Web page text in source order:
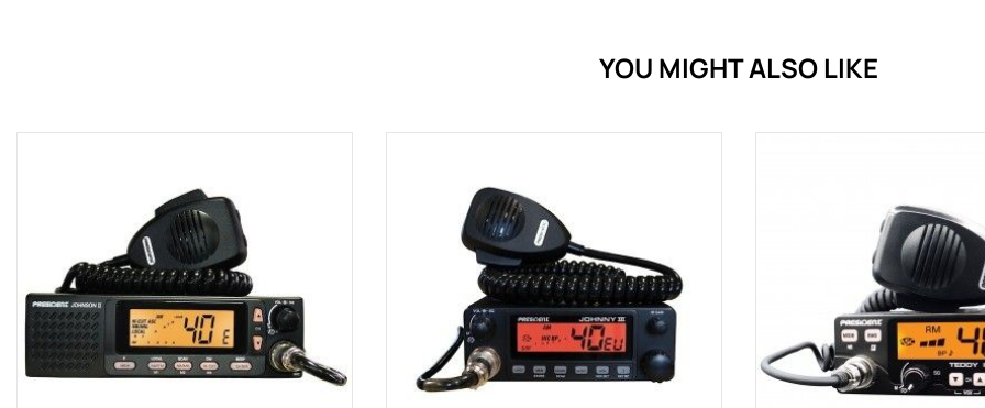
YOU MIGHT ALSO LIKE